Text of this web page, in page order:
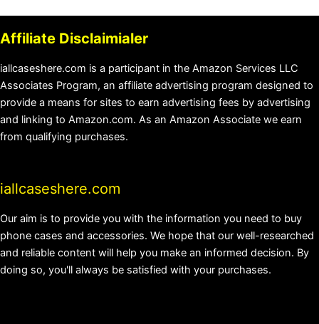
Affiliate Disclaimialer
iallcaseshere.com is a participant in the Amazon Services LLC
Associates Program, an affiliate advertising program designed to
provide a means for sites to earn advertising fees by advertising
and linking to Amazon.com. As an Amazon Associate we earn
from qualifying purchases.
iallcaseshere.com
Our aim is to provide you with the information you need to buy
phone cases and accessories. We hope that our well-researched
and reliable content will help you make an informed decision. By
doing so, you'll always be satisfied with your purchases.